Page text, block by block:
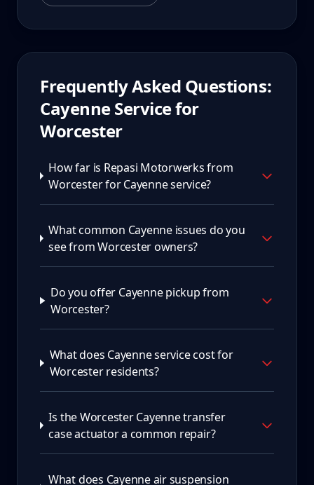
Frequently Asked Questions:
CayenneService for
Worcester
How far is Repasi Motorwerks from
Worcester for Cayenne service?
What common Cayenne issues do you
see from Worcester owners?
Do you offer Cayenne pickup from
Worcester?
What does Cayenne service cost for
Worcester residents?
Is the Worcester Cayenne transfer
case actuator a common repair?
What does Cayenne air suspension